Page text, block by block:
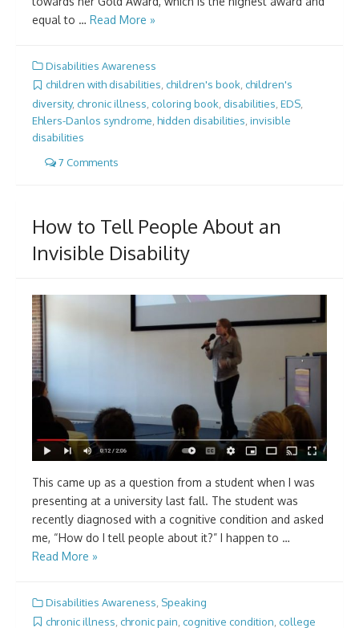
equal to … Read More »
Disabilities Awareness
children with disabilities, children's book, children's
diversity, chronic illness coloring book disabilities EDS
Ehlers-Danlos syndrome hidden disabilities invisible
disabilities
7 Comments
How to Tell People About an
Invisible Disability
This came up as a question from a student when I was
presenting at a university last fall. The student was
recently diagnosed with a cognitive condition and asked
me, “How do I tell people about it?” I happen to …
Read More »
Disabilities Awareness, Speaking
chronic illness chronic pain cognitive condition college